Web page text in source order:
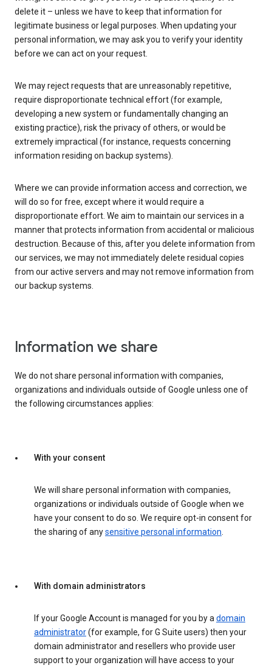
delete it – unless we have to keep that information for
legitimate business or legal purposes. When updating your
personal information, we may ask you to verify your identity
before we can act on your request.
We may reject requests that are unreasonably repetitive,
require disproportionate technical effort (for example,
developing a new system or fundamentally changing an
existing practice), risk the privacy of others, or would be
extremely impractical (for instance, requests concerning
information residing on backup systems).
Where we can provide information access and correction, we
will do so for free, except where it would require a
disproportionate effort. We aim to maintain our services in a
manner that protects information from accidental or malicious
destruction. Because of this, after you delete information from
our services, we may not immediately delete residual copies
from our active servers and may not remove information from
our backup systems.
Information we share
We do not share personal information with companies,
organizations and individuals outside of Google unless one of
the following circumstances applies:
With your consent
We will share personal information with companies,
organizations or individuals outside of Google when we
have your consent to do so. We require opt-in consent for
the sharing of anysensitive personal information.
With domain administrators
If your Google Account is managed for you by adomain
administrator(for example, for G Suite users) then your
domain administrator and resellers who provide user
support to your organization will have access to your